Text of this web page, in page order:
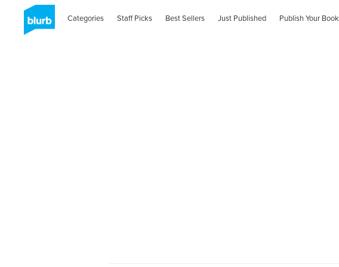
Categories Staff Picks Best Sellers Just Published Publish Your Book